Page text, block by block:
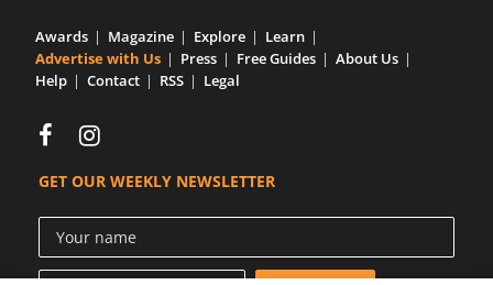
Awards Magazine Explore
Learn
Advertise with Us
Press Free Guides
About Us
Help
Contact RSS Legal
GET OUR WEEKLY NEWSLETTER